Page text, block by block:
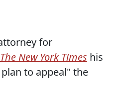
for
The New York Times his
to appeal" the